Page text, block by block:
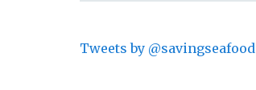
Tweets by @savingseafood